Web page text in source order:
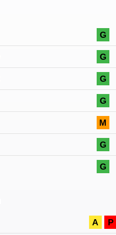
G
G
G
G
M
G
G
A P